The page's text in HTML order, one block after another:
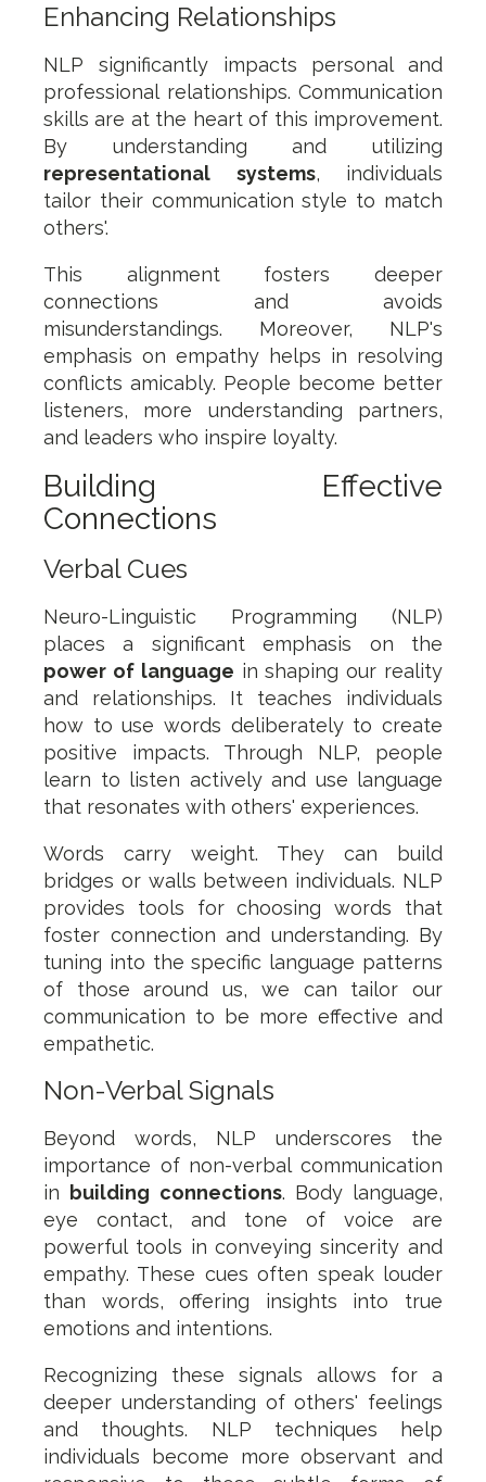
Enhancing Relationships
NLP significantly impacts personal and
professional relationships. Communication
skills are at the heart of this improvement.
By understanding and utilizing
representational systems, individuals
tailor their communication style to match
others'.
This alignment fosters deeper
connections and avoids
misunderstandings. Moreover, NLP's
emphasis on empathy helps in resolving
conflicts amicably. People become better
listeners, more understanding partners,
and leaders who inspire loyalty.
Building Effective
Connections
Verbal Cues
Neuro-Linguistic Programming (NLP)
places a significant emphasis on the
power of language in shaping our reality
and relationships. It teaches individuals
how to use words deliberately to create
positive impacts. Through NLP, people
learn to listen actively and use language
that resonates with others' experiences.
Words carry weight. They can build
bridges or walls between individuals. NLP
provides tools for choosing words that
foster connection and understanding. By
tuning into the specific language patterns
of those around us, we can tailor our
communication to be more effective and
empathetic.
Non-Verbal Signals
Beyond words, NLP underscores the
importance of non-verbal communication
in
building connections. Body language,
eye contact, and tone of voice are
powerful tools in conveying sincerity and
empathy. These cues often speak louder
than words, offering insights into true
emotions and intentions.
Recognizing these signals allows for a
deeper understanding of others' feelings
and thoughts. NLP techniques help
individuals become more observant and